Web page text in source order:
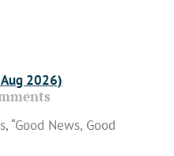
2026)
News, Good